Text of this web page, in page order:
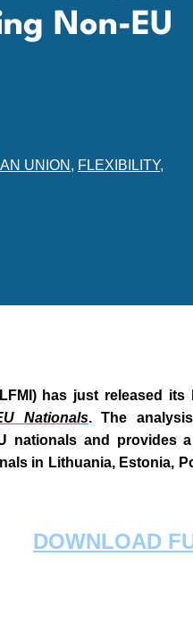
Non-EU
UNION , FLEXIBILITY,
has just released its
Nationals.The
nationals and provides
in Lithuania, Estonia,
DOWNLOAD